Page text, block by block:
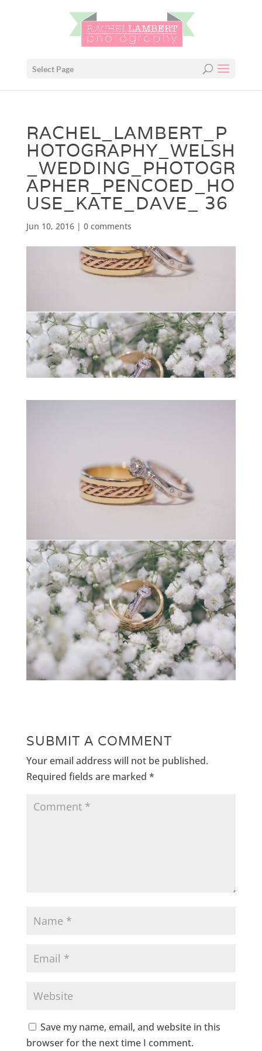
Select Page
RACHEL_LAMBERT_P
HOTOGRAPHY_WELSH
_WEDDING_PHOTOGR
APHER_PENCOED_HO
USE_KATE_DAVE_ 36
Jun 10, 2016| 0 comments
SUBMIT A COMMENT
Your email address will not be published.
Required fields are marked *
Save my name, email, and website in this
browser for the next time I comment.